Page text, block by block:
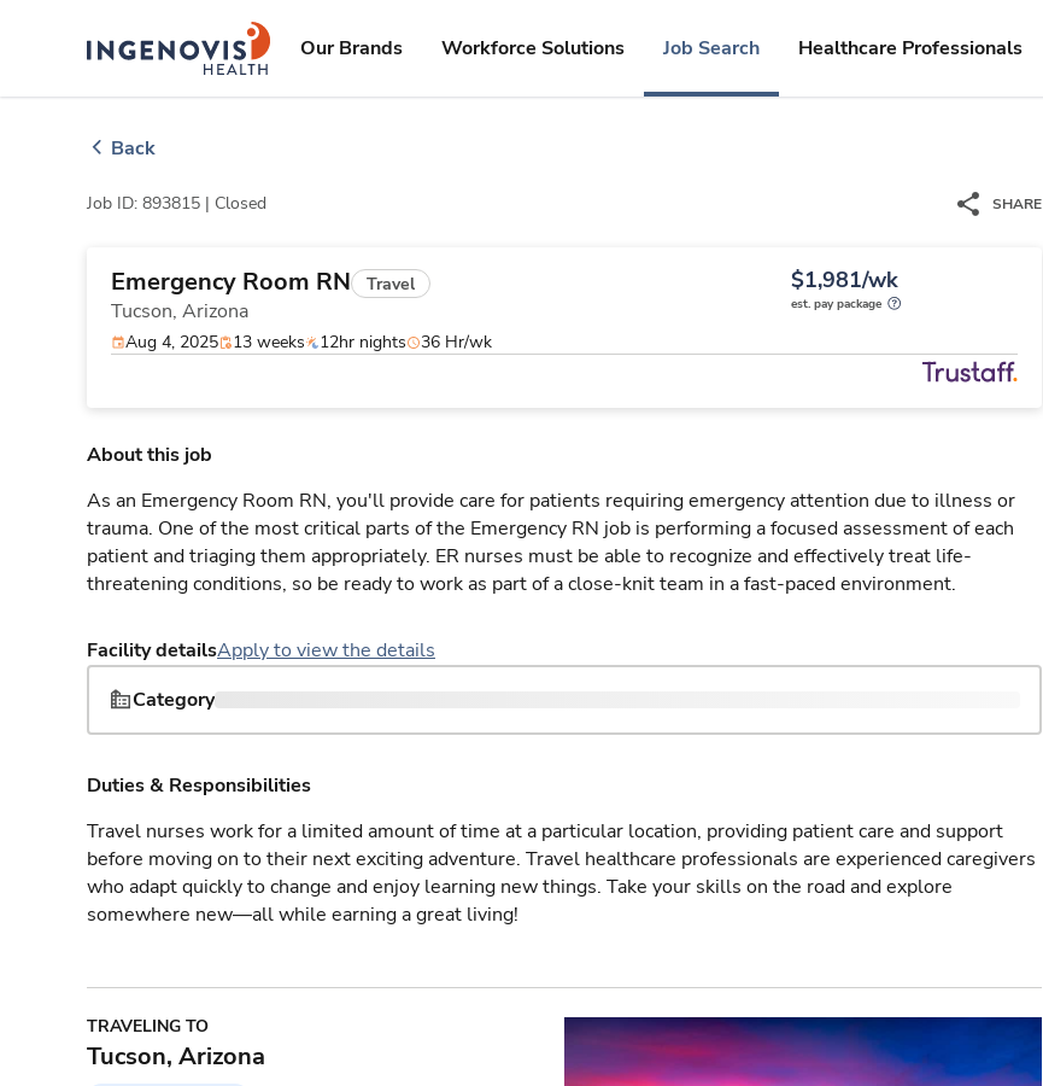
ingenovislogo
Our Brands Workforce Solutions Job Search Healthcare Professionals
Back
Job ID: 893815 | Closed SHARE
Emergency Room RN Travel
Tucson, Arizona
$1,981/wk
est. pay package
Aug 4, 2025 13 weeks 12hr nights 36 Hr/wk
About this job
As an Emergency Room RN, you'll provide care for patients requiring emergency attention due to illness or
trauma. One of the most critical parts of the Emergency RN job is performing a focused assessment of each
patient and triaging them appropriately. ER nurses must be able to recognize and effectively treat life-
threatening conditions, so be ready to work as part of a close-knit team in a fast-paced environment.
Facility detailsApply to view the details
Category
Duties & Responsibilities
Travel nurses work for a limited amount of time at a particular location, providing patient care and support
before moving on to their next exciting adventure. Travel healthcare professionals are experienced caregivers
who adapt quickly to change and enjoy learning new things. Take your skills on the road and explore
somewhere new—all while earning a great living!
TRAVELING TO
Tucson, Arizona